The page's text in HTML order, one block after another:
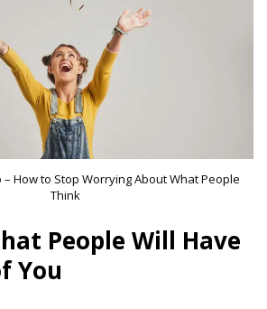
– How to Stop Worrying About What People
Think
People Will Have
You